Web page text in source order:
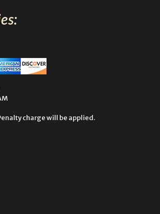
charge will be applied.